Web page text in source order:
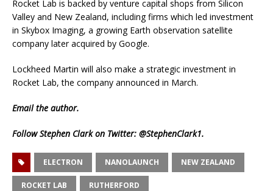
Rocket Lab is backed by venture capital shops from Silicon
Valley and New Zealand, including firms which led investment
in Skybox Imaging, a growing Earth observation satellite
company later acquired by Google.
Lockheed Martin will also make a strategic investment in
Rocket Lab, the company announced in March.
Emailthe author.
Follow Stephen Clark on Twitter: @StephenClark1.
ELECTRON NANOLAUNCH NEW ZEALAND
ROCKET LAB RUTHERFORD